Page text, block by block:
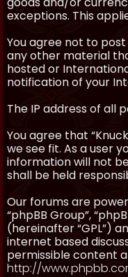
exceptions. This
You agree not to
any other material
hosted or
notification of your
The IP address of all
You agree that
we see fit. As a user
information will not
shall be held
Our forums are
“phpBB Group”,
(hereinafter “GPL”)
internet based
permissible content
http://